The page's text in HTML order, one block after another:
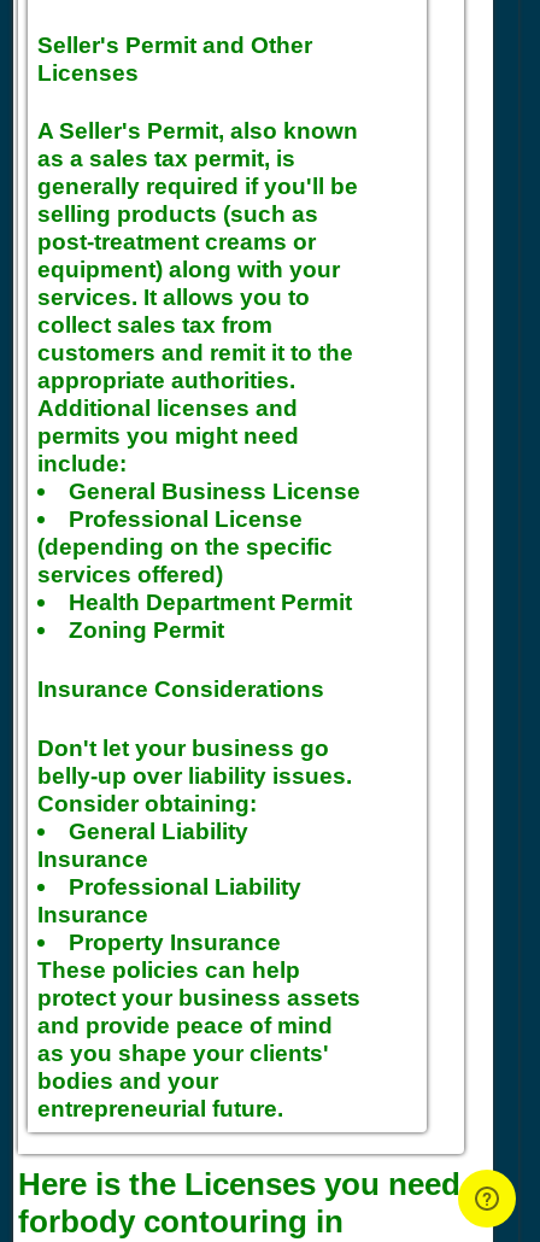
Seller's Permit and Other
Licenses
A Seller's Permit, also known
as a sales tax permit, is
generally required if you'll be
selling products (such as
post-treatment creams or
equipment) along with your
services. It allows you to
collect sales tax from
customers and remit it to the
appropriate authorities.
Additional licenses and
permits you might need
include:
General Business License
Professional License
(depending on the specific
services offered)
Health Department Permit
Zoning Permit
Insurance Considerations
Don't let your business go
belly-up over liability issues.
Consider obtaining:
General Liability
Insurance
Professional Liability
Insurance
Property Insurance
These policies can help
protect your business assets
and provide peace of mind
as you shape your clients'
bodies and your
entrepreneurial future.
Here is the Licenses you need
forbody contouring in